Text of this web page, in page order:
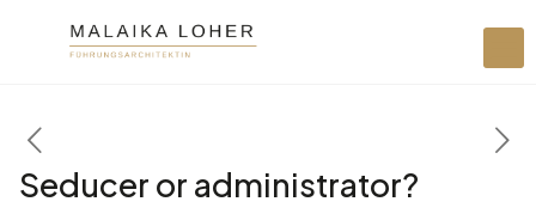
Seducer or administrator?